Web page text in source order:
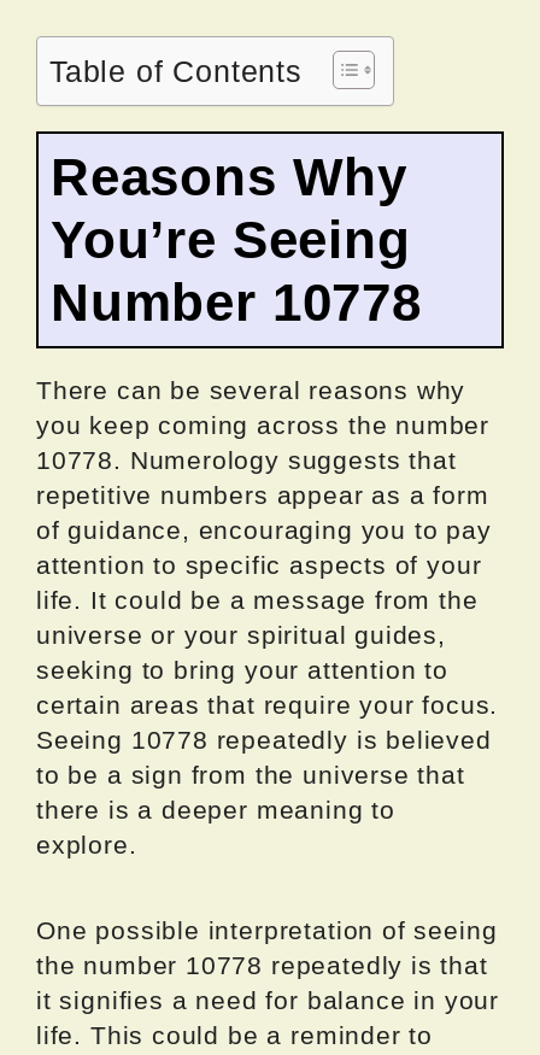
Table of Contents
Reasons Why
You’re Seeing
Number 10778
There can be several reasons why
you keep coming across the number
10778. Numerology suggests that
repetitive numbers appear as a form
of guidance, encouraging you to pay
attention to specific aspects of your
life. It could be a message from the
universe or your spiritual guides,
seeking to bring your attention to
certain areas that require your focus.
Seeing 10778 repeatedly is believed
to be a sign from the universe that
there is a deeper meaning to
explore.
One possible interpretation of seeing
the number 10778 repeatedly is that
it signifies a need for balance in your
life. This could be a reminder to